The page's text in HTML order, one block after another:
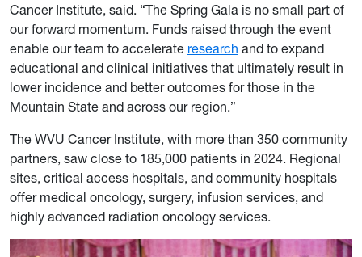
Cancer Institute, said. “The Spring Gala is no small part of
our forward momentum. Funds raised through the event
enable our team to accelerate research and to expand
educational and clinical initiatives that ultimately result in
lower incidence and better outcomes for those in the
Mountain State and across our region.”
The WVU Cancer Institute, with more than 350 community
partners, saw close to 185,000 patients in 2024. Regional
sites, critical access hospitals, and community hospitals
offer medical oncology, surgery, infusion services, and
highly advanced radiation oncology services.